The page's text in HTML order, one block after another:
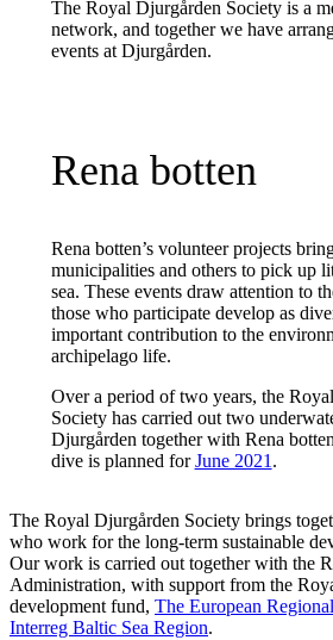
The Royal Djurgården Society is a
network, and together we have
events at Djurgården.
Rena botten
Rena botten’s volunteer projects
municipalities and others to pick up
sea. These events draw attention to
those who participate develop as
important contribution to the
archipelago life.
Over a period of two years, the
Society has carried out two
Djurgården together with Rena
dive is planned forJune 2021 .
The Royal Djurgården Society brings
who work for the long-term sustainable
Our work is carried out together with the
Administration, with support from the
development fund, The European
Interreg Baltic Sea Region.